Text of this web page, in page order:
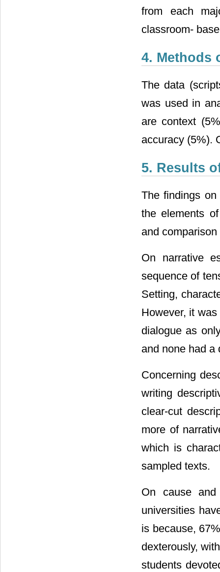
from each
classroom-
4. Methods
The data
was used in
are context
accuracy (5%).
5. Results
The findings
the elements
and
On narrative
sequence of
Setting,
However, it
dialogue as
and none had a
Concerning
writing
clear-cut
more of
which is
sampled texts.
On cause
universities
is because,
dexterously,
students